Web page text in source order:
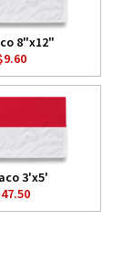
8"x12"
3'x5'